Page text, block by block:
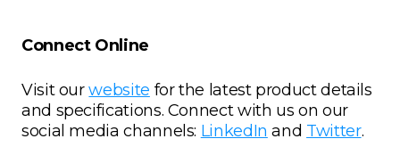
Connect Online
Visit ourwebsite for the latest product details
and specifications. Connect with us on our
social media channels: LinkedIn and Twitter.